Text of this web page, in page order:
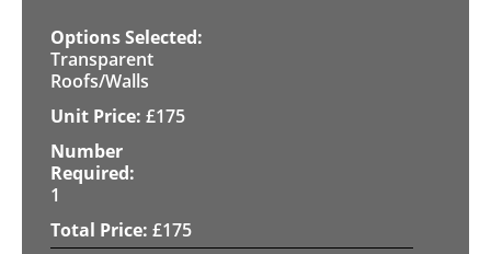
Transparent
Roofs/Walls
£175
1
£175